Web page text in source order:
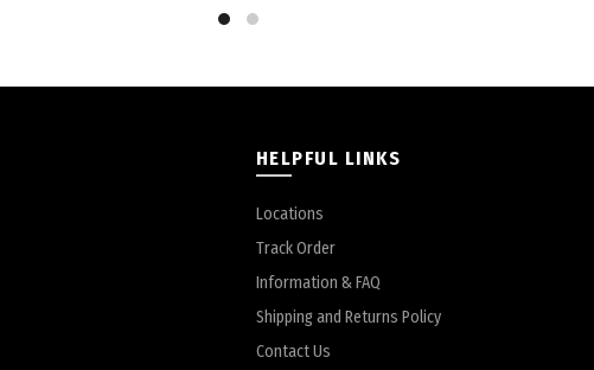
HELPFUL LINKS
Locations
Track Order
Information & FAQ
Shipping and Returns Policy
Contact Us